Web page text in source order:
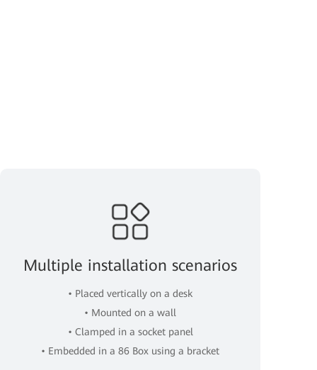
Multiple installation scenarios
• Placed vertically on a desk
• Mounted on a wall
• Clamped in a socket panel
• Embedded in a 86 Box using a bracket